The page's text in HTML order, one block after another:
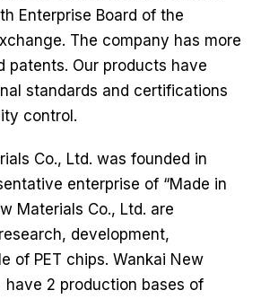
Enterprise Board of the
The company has more
patents. Our products have
standards and certifications
control.
Co., Ltd. was founded in
enterprise of “Made in
Materials Co., Ltd. are
development,
of PET chips. Wankai New
have 2 production bases of